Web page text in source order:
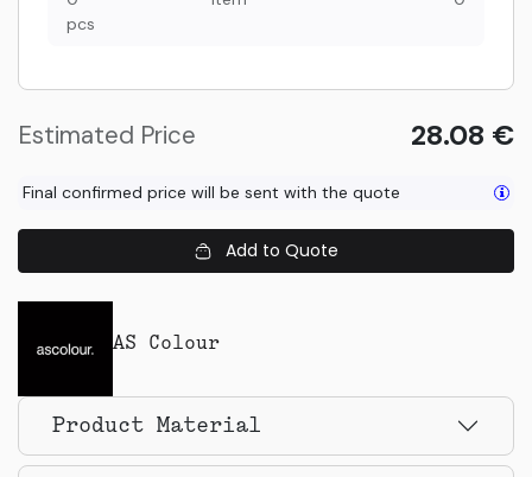
pcs
Estimated Price 28.08 €
Final confirmed price will be sent with the quote
Add to Quote
AS Colour
Product Material